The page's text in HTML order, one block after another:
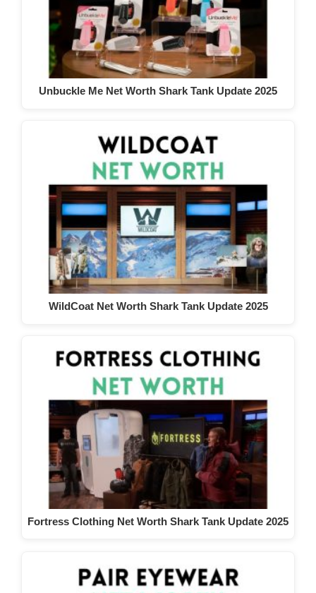
Unbuckle Me Net Worth Shark Tank Update 2025
WildCoat Net Worth Shark Tank Update 2025
Fortress Clothing Net Worth Shark Tank Update 2025